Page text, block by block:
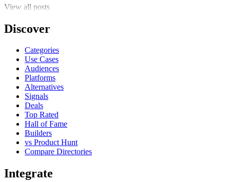
View all posts
Discover
Categories
Use Cases
Audiences
Platforms
Alternatives
Signals
Deals
Top Rated
Hall of Fame
Builders
vs Product Hunt
Compare Directories
Integrate